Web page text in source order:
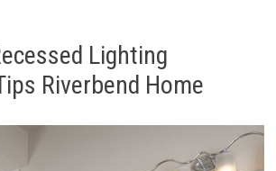
Lighting
Riverbend Home